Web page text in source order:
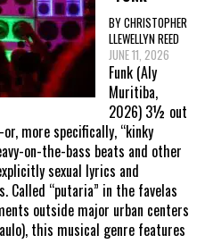
BY CHRISTOPHER
LLEWELLYN REED
JUNE 11, 2026
Funk (Aly
Muritiba,
2026) 3½ out
more specifically, “kinky
on-the-bass beats and other
sexual lyrics and
Called “putaria” in the favelas
outside major urban centers
this musical genre features